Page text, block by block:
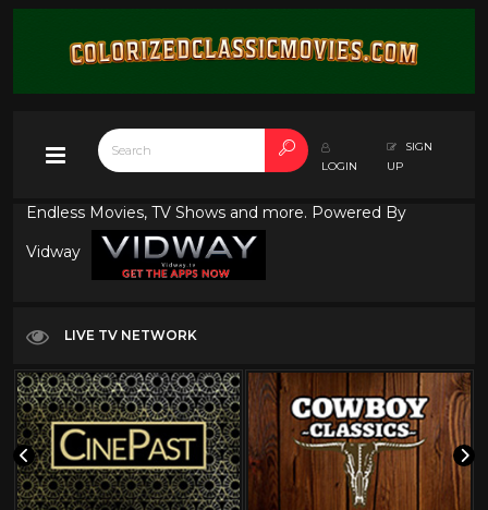
LOGIN
SIGN
UP
Endless Movies, TV Shows and more. Powered By
Vidway
LIVE TV NETWORK